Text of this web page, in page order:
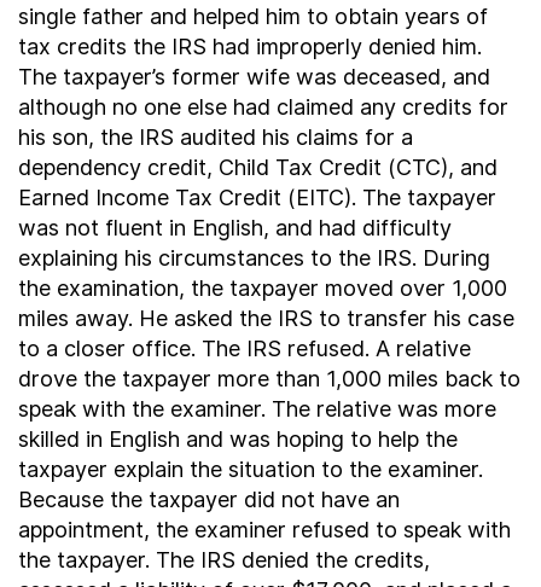
single father and helped him to obtain years of
tax credits the IRS had improperly denied him.
The taxpayer’s former wife was deceased, and
although no one else had claimed any credits for
his son, the IRS audited his claims for a
dependency credit, Child Tax Credit (CTC), and
Earned Income Tax Credit (EITC). The taxpayer
was not fluent in English, and had difficulty
explaining his circumstances to the IRS. During
the examination, the taxpayer moved over 1,000
miles away. He asked the IRS to transfer his case
to a closer office. The IRS refused. A relative
drove the taxpayer more than 1,000 miles back to
speak with the examiner. The relative was more
skilled in English and was hoping to help the
taxpayer explain the situation to the examiner.
Because the taxpayer did not have an
appointment, the examiner refused to speak with
the taxpayer. The IRS denied the credits,